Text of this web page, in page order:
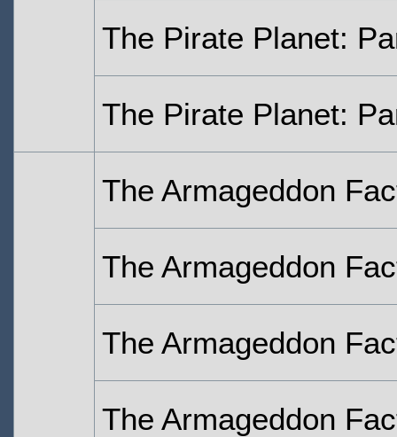
The Pirate Planet:
The Pirate Planet:
The Armageddon
The Armageddon
The Armageddon
The Armageddon